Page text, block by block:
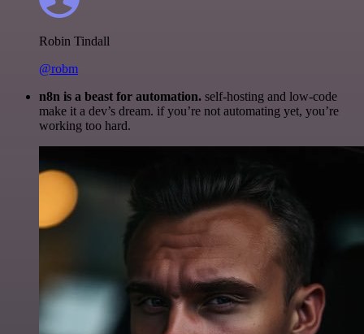
Robin Tindall
@robm
n8n is a beast for automation. self-hosting and low-code
make it a dev’s dream. if you’re not automating yet, you’re
working too hard.